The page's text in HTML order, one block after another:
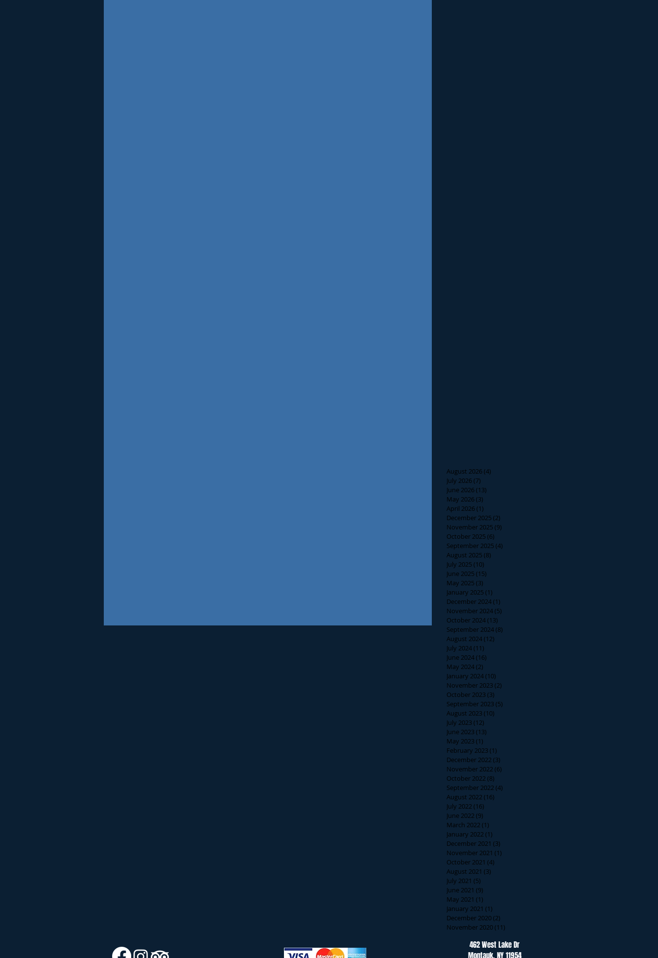
August 2026(4)
July 2026(7)
June 2026(13)
May 2026(3)
April 2026(1)
December 2025(2)
November 2025(9)
October 2025(6)
September 2025(4)
August 2025(8)
July 2025(10)
June 2025(15)
May 2025(3)
January 2025(1)
December 2024(1)
November 2024(5)
October 2024(13)
September 2024(8)
August 2024(12)
July 2024(11)
June 2024(16)
May 2024(2)
January 2024(10)
November 2023(2)
October 2023(3)
September 2023(5)
August 2023(10)
July 2023(12)
June 2023(13)
May 2023(1)
February 2023(1)
December 2022(3)
November 2022(6)
October 2022(8)
September 2022(4)
August 2022(16)
July 2022(16)
June 2022(9)
March 2022(1)
January 2022(1)
December 2021 (3)
November 2021 (1)
October 2021 (4)
August 2021 (3)
July 2021 (5)
June 2021 (9)
May 2021 (1)
January 2021 (1)
December 2020(2)
November 2020(11)
462 West Lake Dr
Montauk, NY 11954